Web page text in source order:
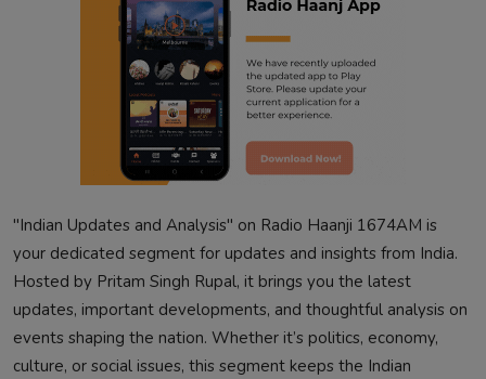
"Indian Updates and Analysis" on Radio Haanji 1674AM is
your dedicated segment for updates and insights from India.
Hosted by Pritam Singh Rupal, it brings you the latest
updates, important developments, and thoughtful analysis on
events shaping the nation. Whether it’s politics, economy,
culture, or social issues, this segment keeps the Indian